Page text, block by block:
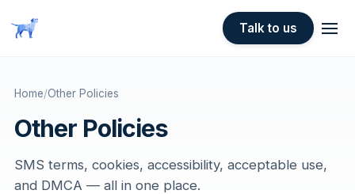
Talk to us
Home/Other Policies
Other Policies
SMS terms, cookies, accessibility, acceptable use,
and DMCA — all in one place.